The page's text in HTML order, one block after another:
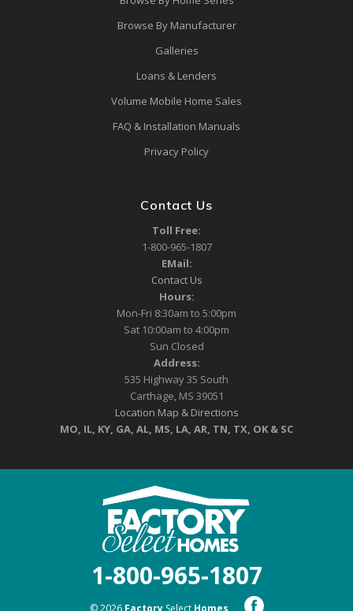
Browse By Manufacturer
Galleries
Loans & Lenders
Volume Mobile Home Sales
FAQ & Installation Manuals
Privacy Policy
Contact Us
Toll Free:
1-800-965-1807
EMail:
Contact Us
Hours:
Mon-Fri 8:30am to 5:00pm
Sat 10:00am to 4:00pm
Sun Closed
Address:
535 Highway 35 South
Carthage, MS 39051
Location Map & Directions
MO, IL, KY, GA, AL, MS, LA, AR, TN, TX, OK & SC
1-800-965-1807
© 2026 FactorySelect Homes